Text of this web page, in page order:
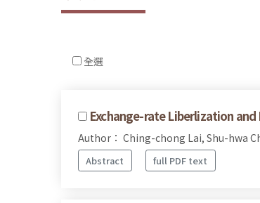
全選
Exchange-rate Liberlization
Author： Ching-chong Lai, Shu-hwa
Abstract full PDF text